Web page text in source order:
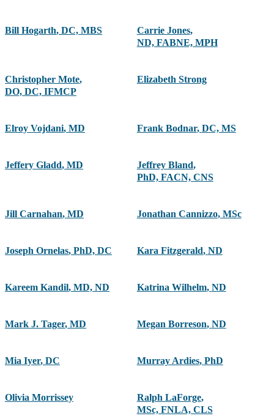
Bill Hogarth, DC, MBS Carrie Jones,
ND, FABNE, MPH
Christopher Mote,
DO, DC, IFMCP
Elizabeth Strong
Elroy Vojdani, MD Frank Bodnar, DC, MS
Jeffery Gladd, MD Jeffrey Bland,
PhD, FACN, CNS
Jill Carnahan, MD Jonathan Cannizzo, MSc
Joseph Ornelas, PhD, DC Kara Fitzgerald, ND
Kareem Kandil, MD, ND Katrina Wilhelm, ND
Mark J. Tager, MD Megan Borreson, ND
Mia Iyer, DC Murray Ardies, PhD
Olivia Morrissey Ralph LaForge,
MSc, FNLA, CLS